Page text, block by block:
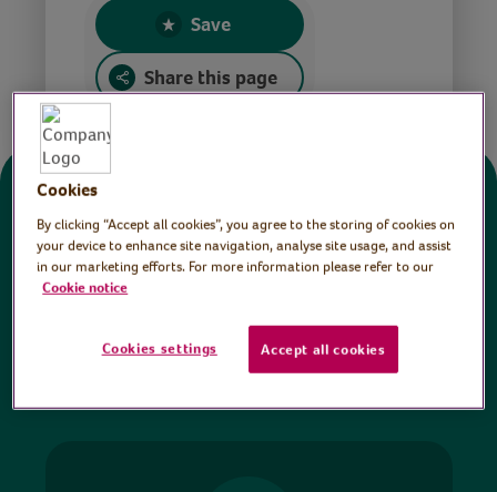
Save
Share this page
Donate
All sessions on the Virtual Village Hall are FREE
donations help ensure we can continue our vital
work in hospitals and communities throughout
Cookies
By clicking “Accept all cookies”, you agree to the storing of cookies on
your device to enhance site navigation, analyse site usage, and assist
in our marketing efforts. For more information please refer to our
Cookie notice
Cookies settings Accept all cookies